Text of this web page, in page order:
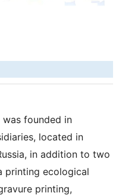
was founded in
located in
in addition to two
printing ecological
printing,